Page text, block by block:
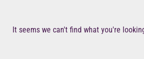
It seems we can't find what you're